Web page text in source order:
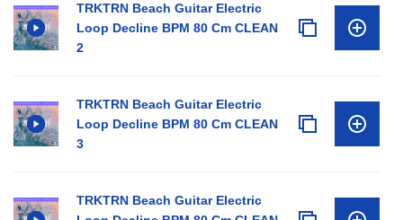
TRKTRN Beach Guitar Electric
Loop Decline BPM 80 Cm CLEAN
2
TRKTRN Beach Guitar Electric
Loop Decline BPM 80 Cm CLEAN
3
TRKTRN Beach Guitar Electric